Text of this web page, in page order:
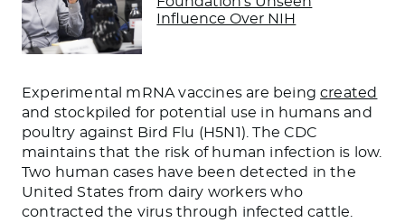
Influence Over NIH
Experimental mRNA vaccines are beingcreated
and stockpiled for potential use in humans and
poultry against Bird Flu (H5N1). The CDC
maintains that the risk of human infection is low.
Two human cases have been detected in the
United States from dairy workers who
contracted the virus through infected cattle.